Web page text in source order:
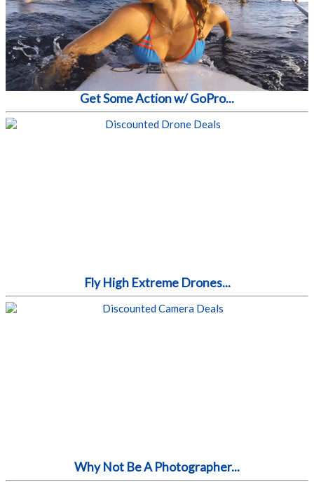
Get Some Action w/ GoPro...
Fly High Extreme Drones...
Why Not Be A Photographer...